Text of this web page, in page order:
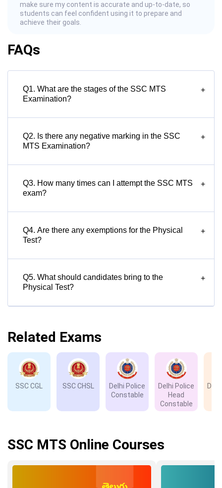
make sure my content is accurate and up-to-date, so
students can feel confident using it to prepare and
achieve their goals.
FAQs
Q1. What are the stages of the SSC MTS
Examination?
+
Q2. Is there any negative marking in the SSC
MTS Examination?
+
Q3. How many times can I attempt the SSC MTS
exam?
+
Q4. Are there any exemptions for the Physical
Test?
+
Q5. What should candidates bring to the
Physical Test?
+
Related Exams
SSC CGL SSC CHSL
Delhi Police
Constable
Delhi Police
Head
Constable
SSC MTS Online Courses